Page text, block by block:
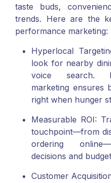
taste buds,
trends. Here are the
performance marketing:
Hyperlocal
look for nearby
voice search.
marketing ensures
right when hunger
Measurable ROI:
touchpoint—from
ordering
decisions and
Customer